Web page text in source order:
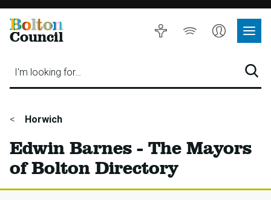
Bolton
Council
I'm looking for…
Accessibility
Listen
Account
Site
You
here:
Horwich
Edwin Barnes - The Mayors
of Bolton Directory